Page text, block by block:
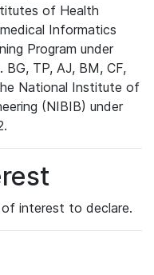
of Health
Informatics
Program under
TP, AJ, BM, CF,
National Institute of
(NIBIB) under
interest to declare.